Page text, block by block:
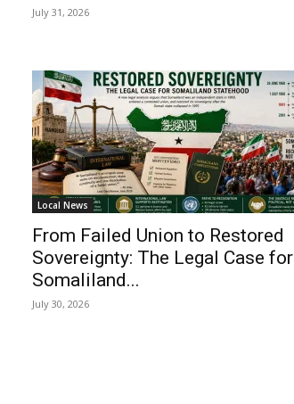
July 31, 2026
Local News
From Failed Union to Restored
Sovereignty: The Legal Case for
Somaliland...
July 30, 2026